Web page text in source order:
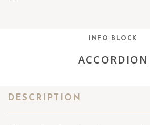
INFO BLOCK
ACCORDION
DESCRIPTION